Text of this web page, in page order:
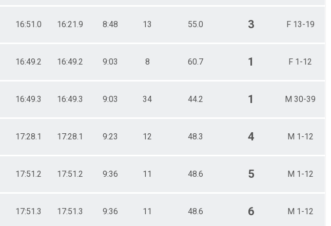
16:51.0 16:21.9 8:48 13 55.0 3 F 13-19
16:49.2 16:49.2 9:03 8 60.7 1 F 1-12
16:49.3 16:49.3 9:03 34 44.2 1 M 30-39
17:28.1 17:28.1 9:23 12 48.3 4 M 1-12
17:51.2 17:51.2 9:36 11 48.6 5 M 1-12
17:51.3 17:51.3 9:36 11 48.6 6 M 1-12